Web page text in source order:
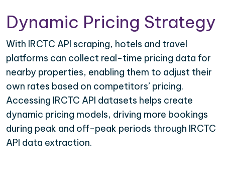
Dynamic Pricing Strategy
With IRCTC API scraping, hotels and travel
platforms can collect real-time pricing data for
nearby properties, enabling them to adjust their
own rates based on competitors’ pricing.
Accessing IRCTC API datasets helps create
dynamic pricing models, driving more bookings
during peak and off-peak periods through IRCTC
API data extraction.